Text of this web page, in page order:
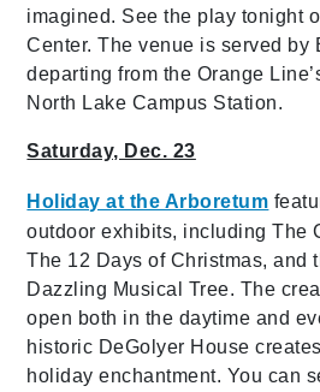
imagined. See the play tonight
Center. The venue is served by
departing from the Orange
North Lake Campus Station.
Saturday, Dec. 23
Holiday at the Arboretum
outdoor exhibits, including The
The 12 Days of Christmas, and
Dazzling Musical Tree. The
open both in the daytime and
historic DeGolyer House
holiday enchantment. You can